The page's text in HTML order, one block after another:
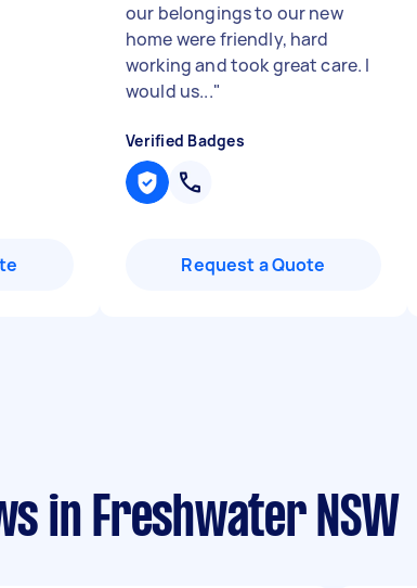
our belongings to our new
home were friendly, hard
working and took great care. I
would us..."
Verified Badges
Request a Quote
in Freshwater NSW